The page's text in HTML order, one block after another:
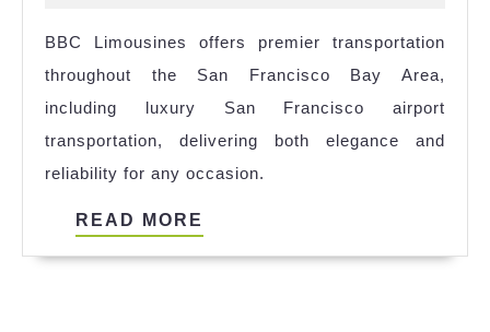
Tips
for
Booking
Car
Service
in
San
BBC Limousines offers premier transportation
throughout the San Francisco Bay Area,
including luxury San Francisco airport
transportation, delivering both elegance and
reliability for any occasion.
READ MORE